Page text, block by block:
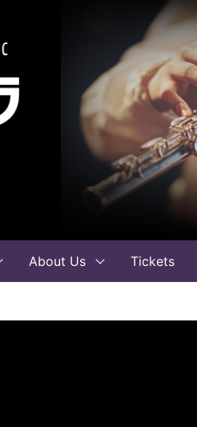
About Us Tickets